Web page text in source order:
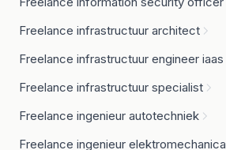
Freelance infrastructuur architect
Freelance infrastructuur engineer iaas
Freelance infrastructuur specialist
Freelance ingenieur autotechniek
Freelance ingenieur elektromechanica